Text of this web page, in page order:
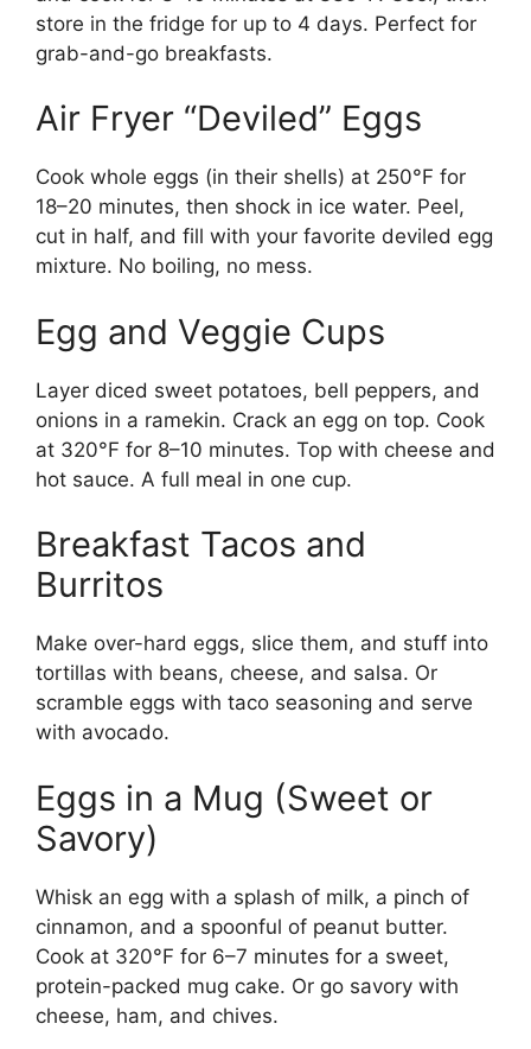
store in the fridge for up to 4 days. Perfect for
grab-and-go breakfasts.
Air Fryer “Deviled” Eggs
Cook whole eggs (in their shells) at 250°F for
18–20 minutes, then shock in ice water. Peel,
cut in half, and fill with your favorite deviled egg
mixture. No boiling, no mess.
Egg and Veggie Cups
Layer diced sweet potatoes, bell peppers, and
onions in a ramekin. Crack an egg on top. Cook
at 320°F for 8–10 minutes. Top with cheese and
hot sauce. A full meal in one cup.
Breakfast Tacos and
Burritos
Make over-hard eggs, slice them, and stuff into
tortillas with beans, cheese, and salsa. Or
scramble eggs with taco seasoning and serve
with avocado.
Eggs in a Mug (Sweet or
Savory)
Whisk an egg with a splash of milk, a pinch of
cinnamon, and a spoonful of peanut butter.
Cook at 320°F for 6–7 minutes for a sweet,
protein-packed mug cake. Or go savory with
cheese, ham, and chives.